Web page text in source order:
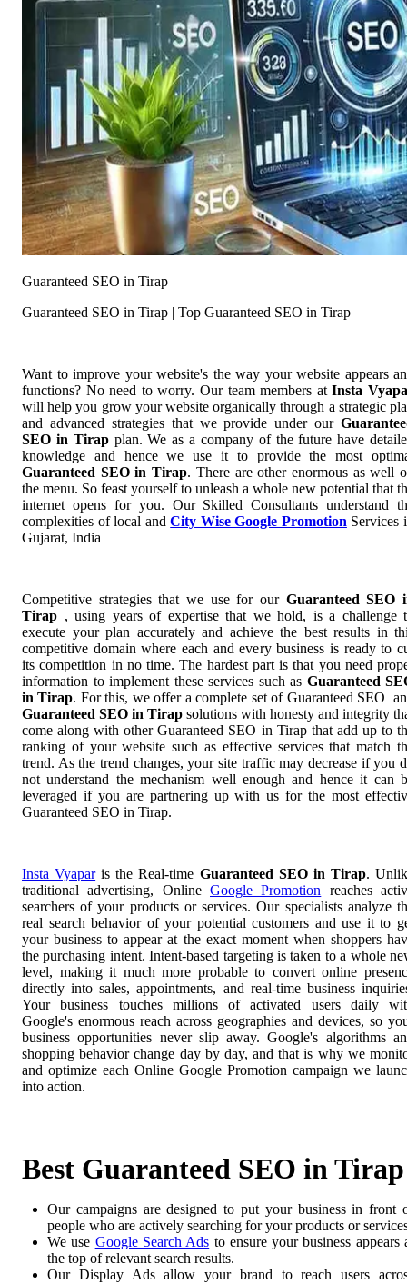
Guaranteed SEO in Tirap
Guaranteed SEO in Tirap | Top Guaranteed SEO in Tirap
Want to improve your website's the way your website appears
functions? No need to worry. Our team members atInsta
will help you grow your website organically through a strategic
and advanced strategies that we provide under our
SEO in Tirap plan. We as a company of the future have
knowledge and hence we use it to provide the most
Guaranteed SEO in Tirap. There are other enormous as well
the menu. So feast yourself to unleash a whole new potential that
internet opens for you. Our Skilled Consultants understand
complexities of local andCity Wise Google Promotion Services
Gujarat, India
Competitive strategies that we use for our Guaranteed SEO
Tirap , using years of expertise that we hold, is a challenge
execute your plan accurately and achieve the best results in
competitive domain where each and every business is ready to
its competition in no time. The hardest part is that you need
information to implement these services such as Guaranteed
in Tirap. For this, we offer a complete set of Guaranteed SEO
Guaranteed SEO in Tirap solutions with honesty and integrity
come along with other Guaranteed SEO in Tirap that add up to
ranking of your website such as effective services that match
trend. As the trend changes, your site traffic may decrease if you
not understand the mechanism well enough and hence it can
leveraged if you are partnering up with us for the most
Guaranteed SEO in Tirap.
Insta Vyaparis the Real-time Guaranteed SEO in Tirap.
traditional advertising, Online Google Promotion reaches
searchers of your products or services. Our specialists analyze
real search behavior of your potential customers and use it to
your business to appear at the exact moment when shoppers
the purchasing intent. Intent-based targeting is taken to a whole
level, making it much more probable to convert online
directly into sales, appointments, and real-time business
Your business touches millions of activated users daily
Google's enormous reach across geographies and devices, so
business opportunities never slip away. Google's algorithms
shopping behavior change day by day, and that is why we
and optimize each Online Google Promotion campaign we
into action.
Best Guaranteed SEO in Tirap
Our campaigns are designed to put your business in front
people who are actively searching for your products or
We use Google Search Ads to ensure your business appears
the top of relevant search results.
Our Display Ads allow your brand to reach users